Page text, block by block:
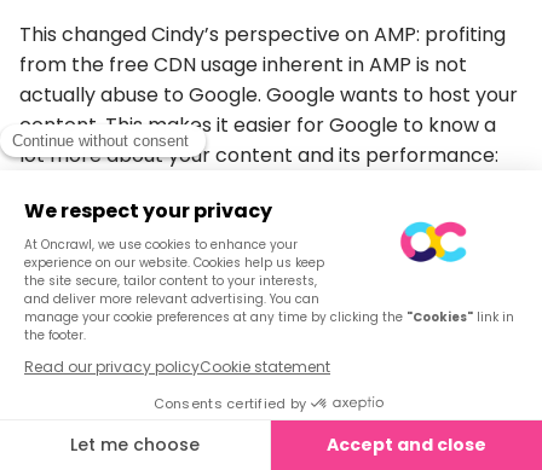
This changed Cindy’s perspective on AMP: profiting
from the free CDN usage inherent in AMP is not
actually abuse to Google. Google wants to host your
content. This makes it easier for Google to know a
lot more about your content and its performance:
Whether it gets a lot of SEO traffic
Etc,
– Favoring a move towards interactive,
entity-based results and Google Play
Cindy has already made bold claims about how
mobile-first indexing is entity-first indexing.